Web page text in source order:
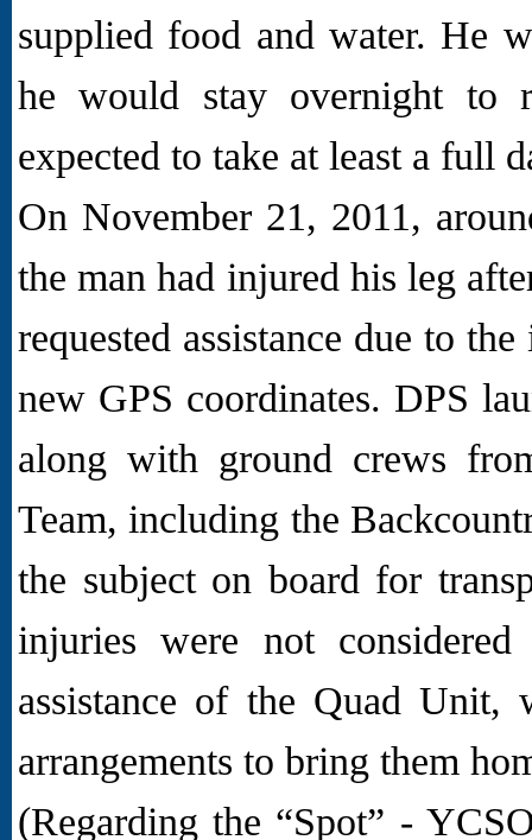
supplied food and water. He
he would stay overnight to
expected to take at least a full
On November 21, 2011,
the man had injured his leg
requested assistance due to
new GPS coordinates. DPS
along with ground crews
Team, including the
the subject on board for
injuries were not
assistance of the Quad Unit,
arrangements to bring them
(Regarding the “Spot” -